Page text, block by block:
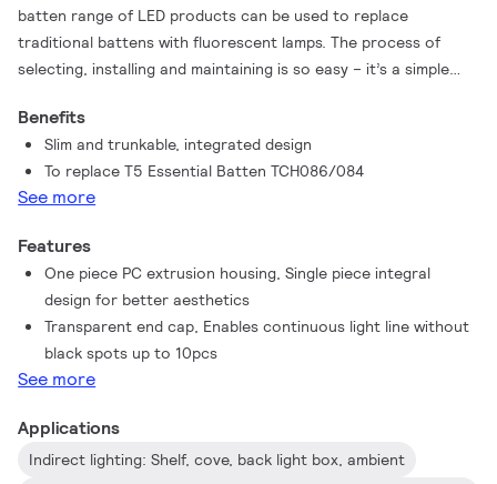
batten range of LED products can be used to replace
traditional battens with fluorescent lamps. The process of
selecting, installing and maintaining is so easy – it’s a simple
Benefits
Slim and trunkable, integrated design
To replace T5 Essential Batten TCH086/084
See more
Features
One piece PC extrusion housing, Single piece integral
design for better aesthetics
Transparent end cap, Enables continuous light line without
black spots up to 10pcs
See more
Applications
Indirect lighting: Shelf, cove, back light box, ambient